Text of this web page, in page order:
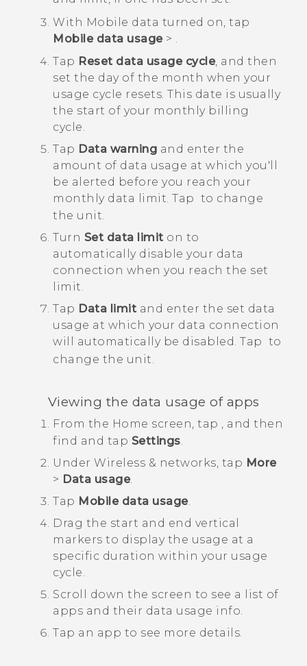
With Mobile data turned on, tap
Mobile data usage>
Tap Reset data usage cycle, and then
set the day of the month when your
usage cycle resets. This date is usually
the start of your monthly billing
cycle.
Tap Data warning and enter the
amount of data usage at which you'll
be alerted before you reach your
monthly data limit. Tap to change
the unit.
Turn Set data limit on to
automatically disable your data
connection when you reach the set
limit.
Tap Data limit and enter the set data
usage at which your data connection
will automatically be disabled. Tap to
change the unit.
Viewing the data usage of apps
From the Home screen, tap , and then
find and tap Settings.
Under Wireless & networks, tap More
> Data usage.
Tap Mobile data usage.
Drag the start and end vertical
markers to display the usage at a
specific duration within your usage
cycle.
Scroll down the screen to see a list of
apps and their data usage info.
Tap an app to see more details.